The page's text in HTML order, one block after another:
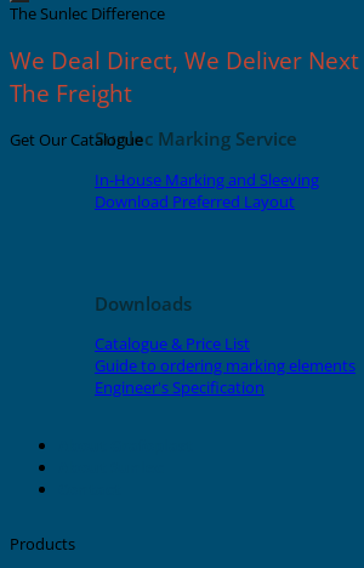
Sunlec Marking Service
In-House Marking and Sleeving
Download Preferred Layout
Downloads
Catalogue & Price List
Guide to ordering marking elements
Engineer's Specification
The Sunlec Difference
We Deal Direct, We Deliver Next
The Freight
Get Our Catalogue
Products